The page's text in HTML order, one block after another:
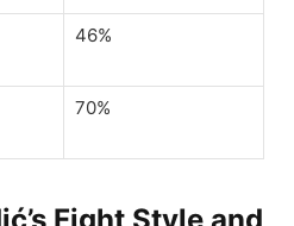
46%
70%
Fight Style and